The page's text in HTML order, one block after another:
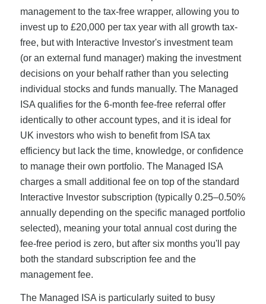
management to the tax-free wrapper, allowing you to
invest up to £20,000 per tax year with all growth tax-
free, but with Interactive Investor's investment team
(or an external fund manager) making the investment
decisions on your behalf rather than you selecting
individual stocks and funds manually. The Managed
ISA qualifies for the 6-month fee-free referral offer
identically to other account types, and it is ideal for
UK investors who wish to benefit from ISA tax
efficiency but lack the time, knowledge, or confidence
to manage their own portfolio. The Managed ISA
charges a small additional fee on top of the standard
Interactive Investor subscription (typically 0.25–0.50%
annually depending on the specific managed portfolio
selected), meaning your total annual cost during the
fee-free period is zero, but after six months you'll pay
both the standard subscription fee and the
management fee.
The Managed ISA is particularly suited to busy